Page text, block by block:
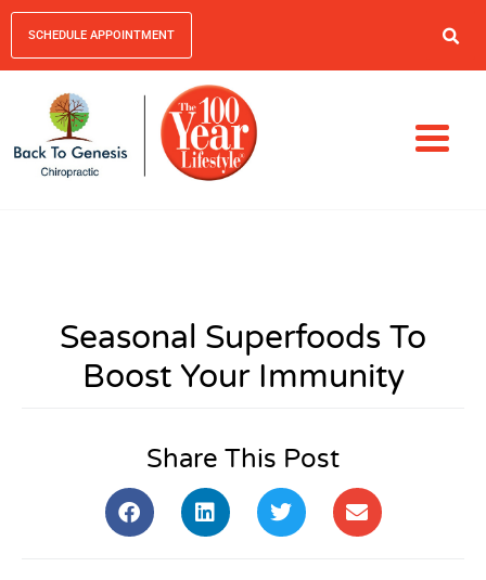
SCHEDULE APPOINTMENT
Seasonal Superfoods To
Boost Your Immunity
Share This Post